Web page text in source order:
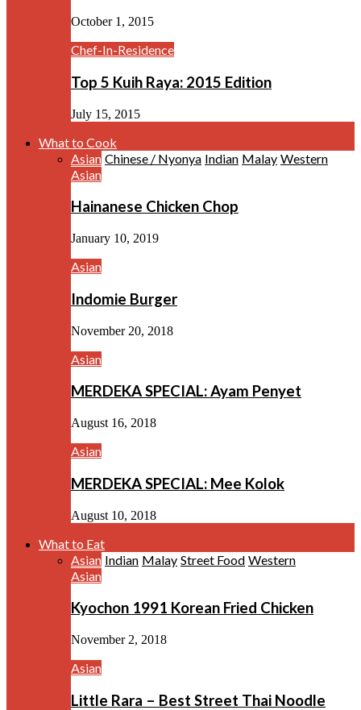
October 1, 2015
Chef-In-Residence
Top 5 Kuih Raya: 2015 Edition
July 15, 2015
What to Cook
Asian Chinese / Nyonya Indian Malay Western
Asian
Hainanese Chicken Chop
January 10, 2019
Asian
Indomie Burger
November 20, 2018
Asian
MERDEKA SPECIAL: Ayam Penyet
August 16, 2018
Asian
MERDEKA SPECIAL: Mee Kolok
August 10, 2018
What to Eat
Asian Indian Malay Street Food Western
Asian
Kyochon 1991 Korean Fried Chicken
November 2, 2018
Asian
Little Rara – Best Street Thai Noodle